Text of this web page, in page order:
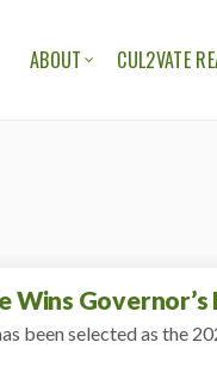
ABOUT
CUL2VATE
Wins
been selected as the